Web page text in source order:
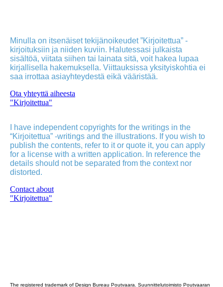
Minulla on itsenäiset tekijänoikeudet ”Kirjoitettua” -
kirjoituksiin ja niiden kuviin. Halutessasi julkaista
sisältöä, viitata siihen tai lainata sitä, voit hakea lupaa
kirjallisella hakemuksella. Viittauksissa yksityiskohtia ei
saa irrottaa asiayhteydestä eikä vääristää.
Ota yhteyttä aiheesta
"Kirjoitettua"
I have independent copyrights for the writings in the
“Kirjoitettua” -writings and the illustrations. If you wish to
publish the contents, refer to it or quote it, you can apply
for a license with a written application. In reference the
details should not be separated from the context nor
distorted.
Contact about
"Kirjoitettua"
The registered trademark of Design Bureau Poutvaara. Suunnittelutoimisto Poutvaaran